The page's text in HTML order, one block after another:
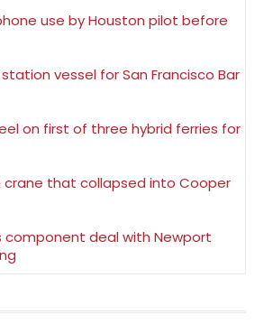
use by Houston pilot before
vessel for San Francisco Bar
on first of three hybrid ferries for
crane that collapsed into Cooper
component deal with Newport